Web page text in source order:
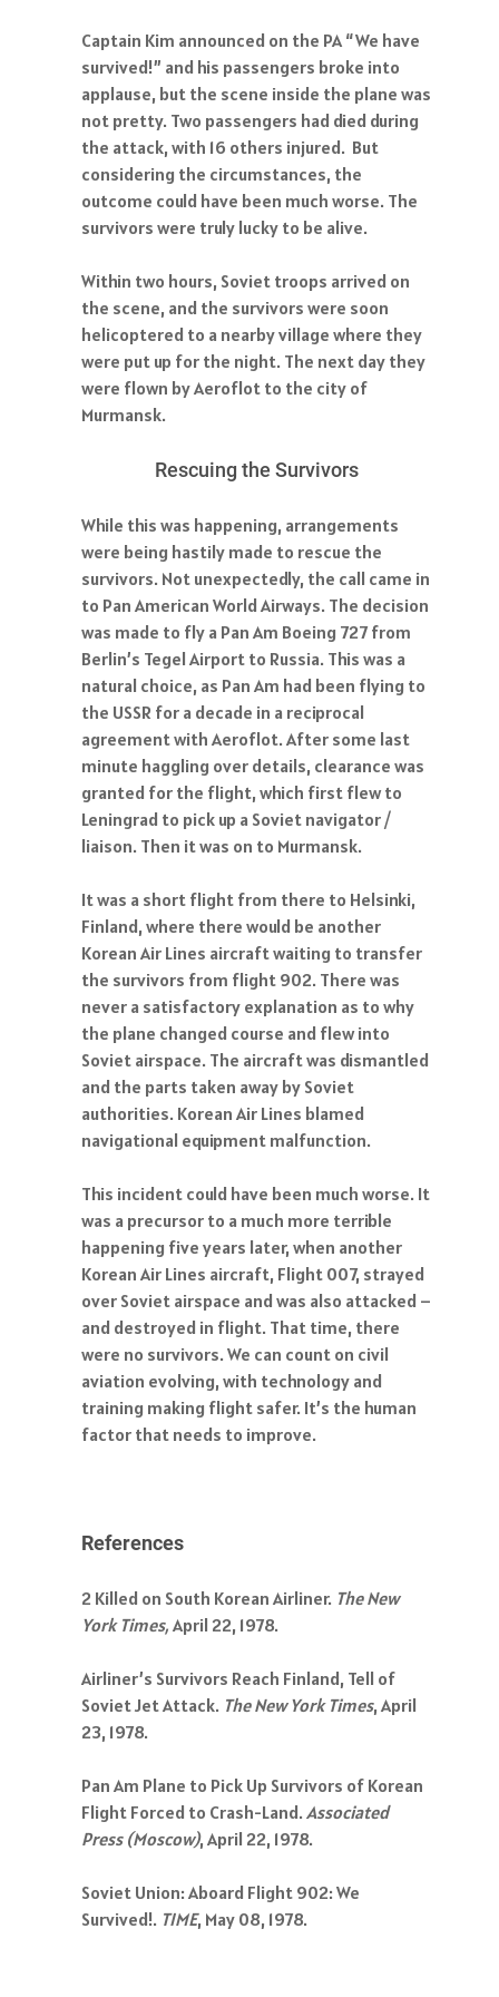
Captain Kim announced on the PA “We have
survived!” and his passengers broke into
applause, but the scene inside the plane was
not pretty. Two passengers had died during
the attack, with 16 others injured. But
considering the circumstances, the
outcome could have been much worse. The
survivors were truly lucky to be alive.
Within two hours, Soviet troops arrived on
the scene, and the survivors were soon
helicoptered to a nearby village where they
were put up for the night. The next day they
were flown by Aeroflot to the city of
Murmansk.
Rescuing the Survivors
While this was happening, arrangements
were being hastily made to rescue the
survivors. Not unexpectedly, the call came in
to Pan American World Airways. The decision
was made to fly a Pan Am Boeing 727 from
Berlin’s Tegel Airport to Russia. This was a
natural choice, as Pan Am had been flying to
the USSR for a decade in a reciprocal
agreement with Aeroflot. After some last
minute haggling over details, clearance was
granted for the flight, which first flew to
Leningrad to pick up a Soviet navigator /
liaison. Then it was on to Murmansk.
It was a short flight from there to Helsinki,
Finland, where there would be another
Korean Air Lines aircraft waiting to transfer
the survivors from flight 902. There was
never a satisfactory explanation as to why
the plane changed course and flew into
Soviet airspace. The aircraft was dismantled
and the parts taken away by Soviet
authorities. Korean Air Lines blamed
navigational equipment malfunction.
This incident could have been much worse. It
was a precursor to a much more terrible
happening five years later, when another
Korean Air Lines aircraft, Flight 007, strayed
over Soviet airspace and was also attacked –
and destroyed in flight. That time, there
were no survivors. We can count on civil
aviation evolving, with technology and
training making flight safer. It’s the human
factor that needs to improve.
References
2 Killed on South Korean Airliner. The New
York Times, April 22, 1978.
Airliner’s Survivors Reach Finland, Tell of
Soviet Jet Attack. The New York Times, April
23, 1978.
Pan Am Plane to Pick Up Survivors of Korean
Flight Forced to Crash-Land. Associated
Press (Moscow), April 22, 1978.
Soviet Union: Aboard Flight 902: We
Survived!. TIME, May 08, 1978.